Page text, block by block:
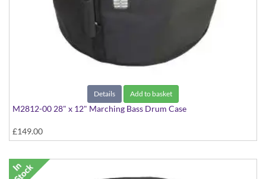
Details Add to basket
M2812-00 28" x 12" Marching Bass Drum Case
£149.00